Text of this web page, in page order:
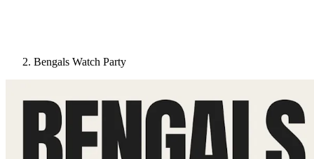
Bengals Watch Party